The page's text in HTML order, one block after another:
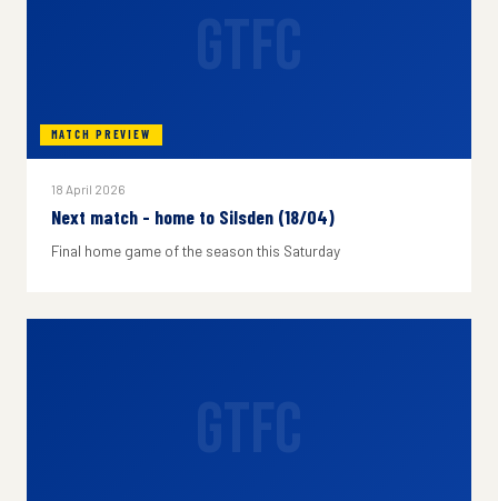
MATCH PREVIEW
18 April 2026
Next match - home to Silsden (18/04)
Final home game of the season this Saturday